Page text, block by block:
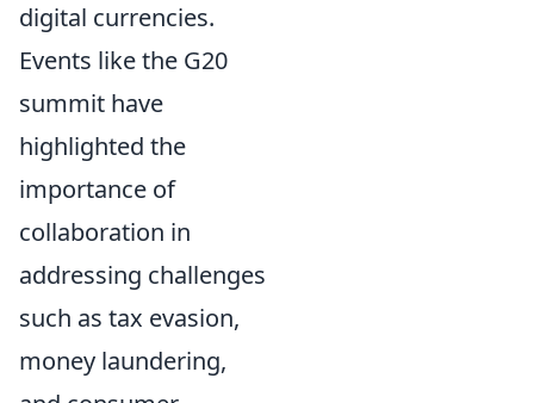
digital currencies.
Events like the G20
summit have
highlighted the
importance of
collaboration in
addressing challenges
such as tax evasion,
money laundering,